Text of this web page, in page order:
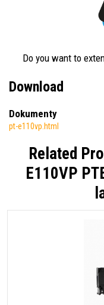
Do you want to
Download
Dokumenty
pt-e110vp.html
Related
E110VP